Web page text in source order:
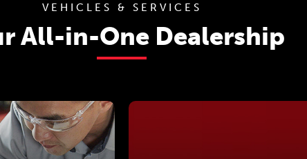
VEHICLES & SERVICES
All-in-One Dealership